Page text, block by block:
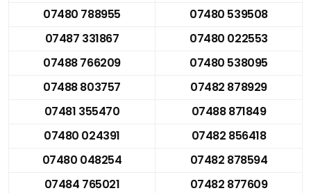
07480 788955
07480 539508
07487 331867
07480 022553
07488 766209
07480 538095
07488 803757
07482 878929
07481 355470
07488 871849
07480 024391
07482 856418
07480 048254
07482 878594
07484 765021
07482 877609